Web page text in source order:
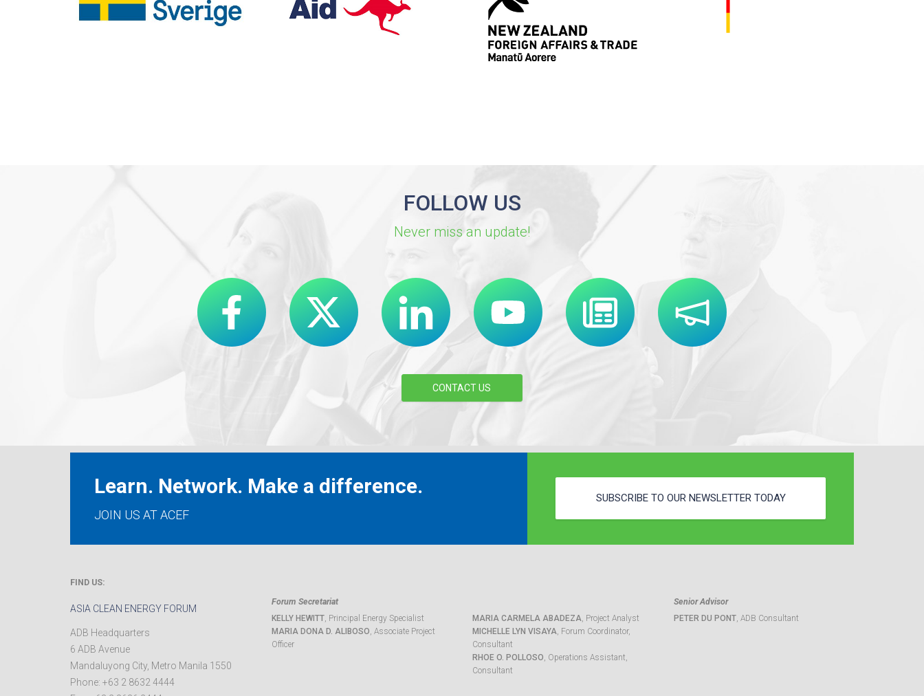
FOLLOW US
Never miss an update!
CONTACT US
Learn. Network. Make a difference.
JOIN US AT ACEF
SUBSCRIBE TO OUR NEWSLETTER TODAY
FIND US:
ASIA CLEAN ENERGY FORUM
ADB Headquarters
6 ADB Avenue
Mandaluyong City, Metro Manila 1550
Phone: +63 2 8632 4444
Forum Secretariat
KELLY HEWITT, Principal Energy Specialist
MARIA DONA D. ALIBOSO, Associate Project
Officer
MARIA CARMELA ABADEZA, Project Analyst
MICHELLE LYN VISAYA, Forum Coordinator,
Consultant
RHOE O. POLLOSO, Operations Assistant,
Consultant
Senior Advisor
PETER DU PONT, ADB Consultant